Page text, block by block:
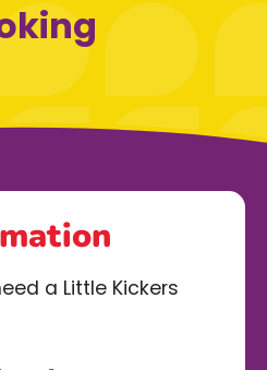
a Little Kickers